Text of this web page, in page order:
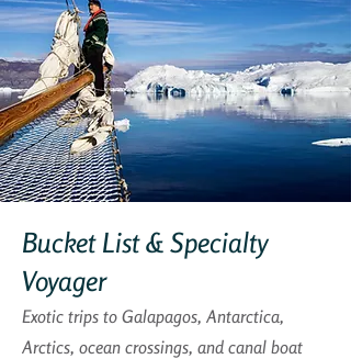
Bucket List & Specialty
Voyager
Exotic trips to Galapagos, Antarctica,
Arctics, ocean crossings, and canal boat